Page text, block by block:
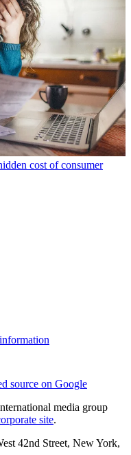
cost of consumer
source on Google
media group
site.
42nd Street, New York,